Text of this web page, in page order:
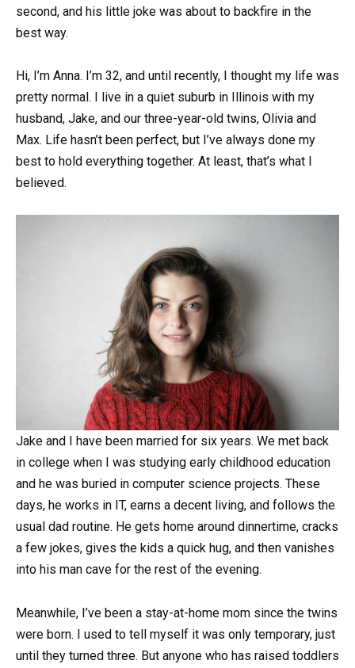
second, and his little joke was about to backfire in the
best way.
Hi, I’m Anna. I’m 32, and until recently, I thought my life was
pretty normal. I live in a quiet suburb in Illinois with my
husband, Jake, and our three-year-old twins, Olivia and
Max. Life hasn’t been perfect, but I’ve always done my
best to hold everything together. At least, that’s what I
believed.
Jake and I have been married for six years. We met back
in college when I was studying early childhood education
and he was buried in computer science projects. These
days, he works in IT, earns a decent living, and follows the
usual dad routine. He gets home around dinnertime, cracks
a few jokes, gives the kids a quick hug, and then vanishes
into his man cave for the rest of the evening.
Meanwhile, I’ve been a stay-at-home mom since the twins
were born. I used to tell myself it was only temporary, just
until they turned three. But anyone who has raised toddlers